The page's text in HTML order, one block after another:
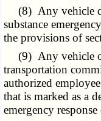
(8) Any vehicle
substance
the provisions of
(9) Any vehicle
transportation
authorized
that is marked as a
emergency